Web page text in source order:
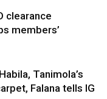
clearance
members’
Tanimola’s
Falana tells IG